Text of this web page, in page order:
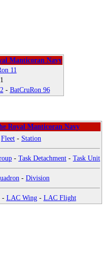
Manticoran Navy
11
- BatCruRon 96
Royal Manticoran Navy
Fleet - Station
- Task Detachment - Task Unit
- Division
- LAC Wing- LAC Flight